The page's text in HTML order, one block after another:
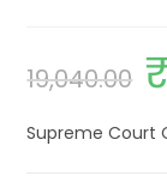
19,040.00
Supreme Court